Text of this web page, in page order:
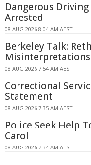
Dangerous
Arrested
08 AUG 2026 8:04 AM AEST
Berkeley Talk:
Misinterpretations
08 AUG 2026 7:54 AM AEST
Correctional
Statement
08 AUG 2026 7:35 AM AEST
Police Seek Help
Carol
08 AUG 2026 7:34 AM AEST